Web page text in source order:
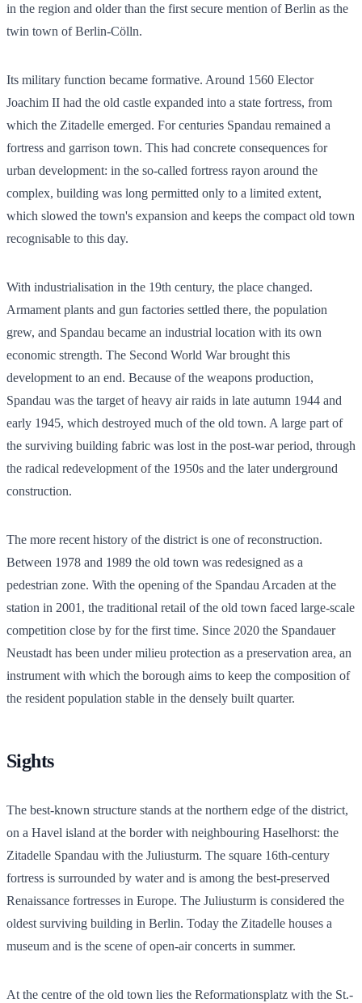
in the region and older than the first secure mention of Berlin as the
twin town of Berlin-Cölln.
Its military function became formative. Around 1560 Elector
Joachim II had the old castle expanded into a state fortress, from
which the Zitadelle emerged. For centuries Spandau remained a
fortress and garrison town. This had concrete consequences for
urban development: in the so-called fortress rayon around the
complex, building was long permitted only to a limited extent,
which slowed the town's expansion and keeps the compact old town
recognisable to this day.
With industrialisation in the 19th century, the place changed.
Armament plants and gun factories settled there, the population
grew, and Spandau became an industrial location with its own
economic strength. The Second World War brought this
development to an end. Because of the weapons production,
Spandau was the target of heavy air raids in late autumn 1944 and
early 1945, which destroyed much of the old town. A large part of
the surviving building fabric was lost in the post-war period, through
the radical redevelopment of the 1950s and the later underground
construction.
The more recent history of the district is one of reconstruction.
Between 1978 and 1989 the old town was redesigned as a
pedestrian zone. With the opening of the Spandau Arcaden at the
station in 2001, the traditional retail of the old town faced large-scale
competition close by for the first time. Since 2020 the Spandauer
Neustadt has been under milieu protection as a preservation area, an
instrument with which the borough aims to keep the composition of
the resident population stable in the densely built quarter.
Sights
The best-known structure stands at the northern edge of the district,
on a Havel island at the border with neighbouring Haselhorst: the
Zitadelle Spandau with the Juliusturm. The square 16th-century
fortress is surrounded by water and is among the best-preserved
Renaissance fortresses in Europe. The Juliusturm is considered the
oldest surviving building in Berlin. Today the Zitadelle houses a
museum and is the scene of open-air concerts in summer.
At the centre of the old town lies the Reformationsplatz with the St.-